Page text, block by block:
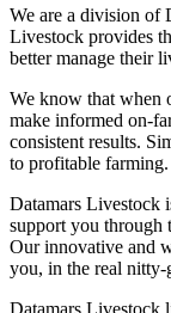
We are a division of
Livestock provides
better manage their
We know that when
make informed on-
consistent results.
to profitable farming.
Datamars Livestock
support you through
Our innovative and
you, in the real nitty-